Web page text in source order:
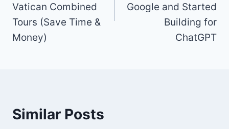
Vatican Combined
Tours (Save Time &
Money)
Google and Started
Building for
ChatGPT
Similar Posts